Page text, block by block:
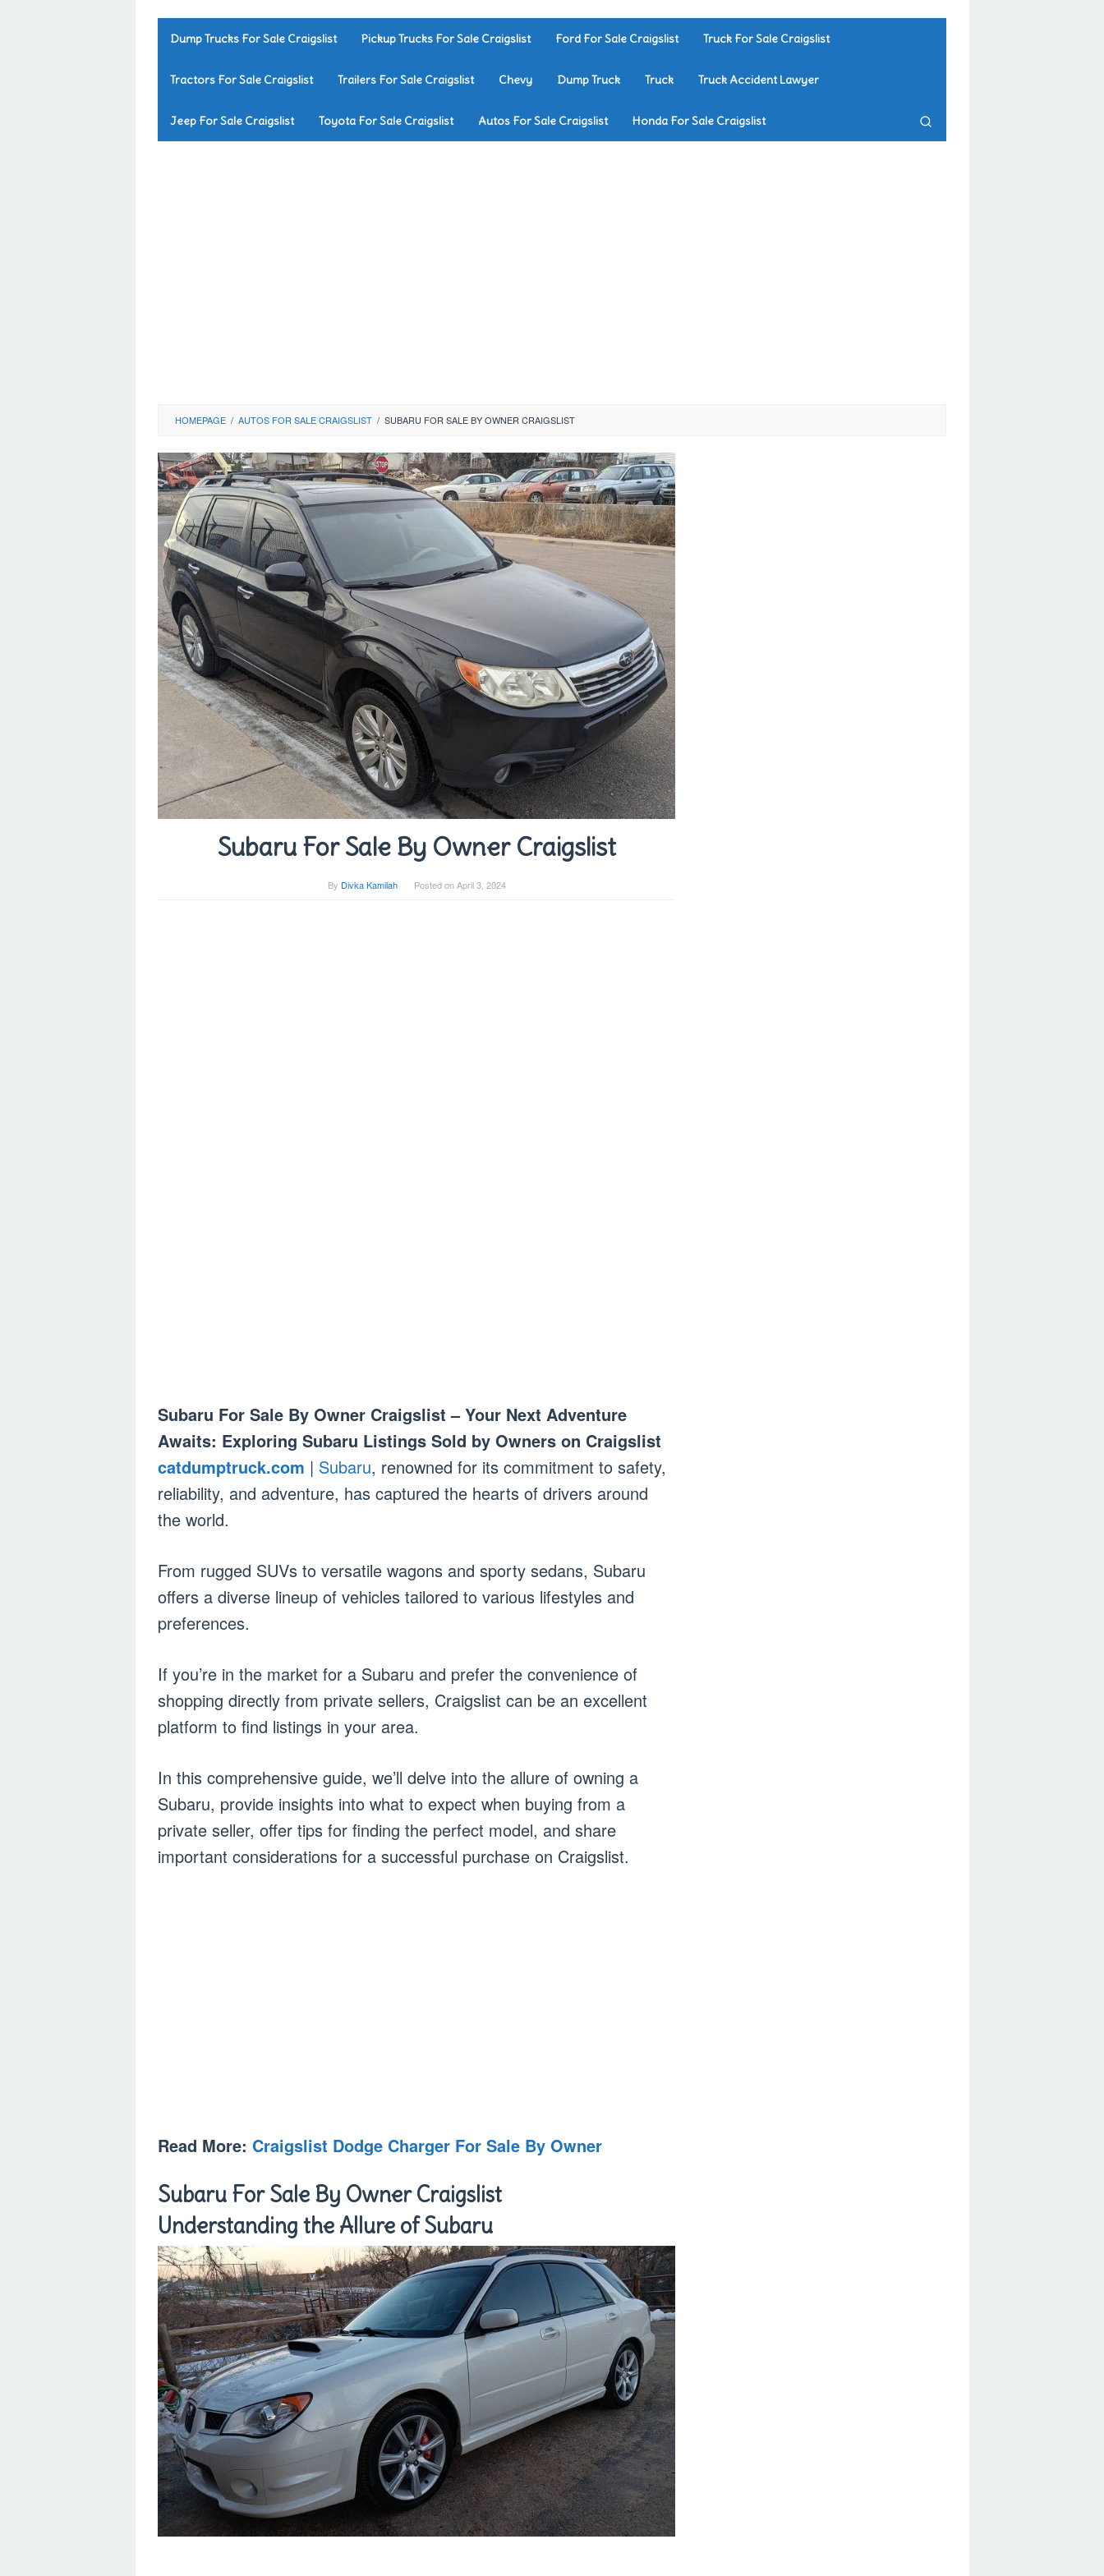
Dump Trucks For Sale Craigslist Pickup Trucks For Sale Craigslist Ford For Sale Craigslist Truck For Sale Craigslist
Tractors For Sale Craigslist Trailers For Sale Craigslist Chevy Dump Truck Truck Truck Accident Lawyer
Jeep For Sale Craigslist Toyota For Sale Craigslist Autos For Sale Craigslist Honda For Sale Craigslist
HOMEPAGE / AUTOS FOR SALE CRAIGSLIST / SUBARU FOR SALE BY OWNER CRAIGSLIST
Subaru For Sale By Owner Craigslist
By Divka Kamilah Posted onApril 3, 2024
Subaru For Sale By Owner Craigslist – Your Next Adventure
Awaits: Exploring Subaru Listings Sold by Owners on Craigslist
catdumptruck.com | Subaru, renowned for its commitment to safety,
reliability, and adventure, has captured the hearts of drivers around
the world.
From rugged SUVs to versatile wagons and sporty sedans, Subaru
offers a diverse lineup of vehicles tailored to various lifestyles and
preferences.
If you’re in the market for a Subaru and prefer the convenience of
shopping directly from private sellers, Craigslist can be an excellent
platform to find listings in your area.
In this comprehensive guide, we’ll delve into the allure of owning a
Subaru, provide insights into what to expect when buying from a
private seller, offer tips for finding the perfect model, and share
important considerations for a successful purchase on Craigslist.
Read More: Craigslist Dodge Charger For Sale By Owner
Subaru For Sale By Owner Craigslist
Understanding the Allure of Subaru